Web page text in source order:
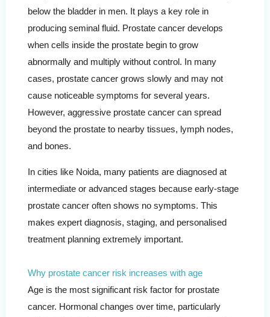
below the bladder in men. It plays a key role in
producing seminal fluid. Prostate cancer develops
when cells inside the prostate begin to grow
abnormally and multiply without control. In many
cases, prostate cancer grows slowly and may not
cause noticeable symptoms for several years.
However, aggressive prostate cancer can spread
beyond the prostate to nearby tissues, lymph nodes,
and bones.
In cities like Noida, many patients are diagnosed at
intermediate or advanced stages because early-stage
prostate cancer often shows no symptoms. This
makes expert diagnosis, staging, and personalised
treatment planning extremely important.
Why prostate cancer risk increases with age
Age is the most significant risk factor for prostate
cancer. Hormonal changes over time, particularly